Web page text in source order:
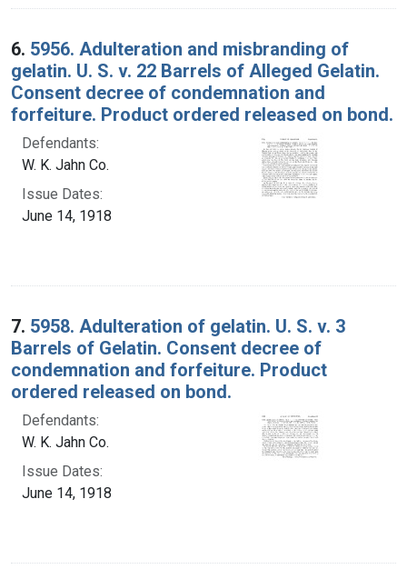
6. 5956. Adulteration and misbranding of
gelatin. U. S. v. 22 Barrels of Alleged Gelatin.
Consent decree of condemnation and
forfeiture. Product ordered released on bond.
Defendants:
W. K. Jahn Co.
Issue Dates:
June 14, 1918
7. 5958. Adulteration of gelatin. U. S. v. 3
Barrels of Gelatin. Consent decree of
condemnation and forfeiture. Product
ordered released on bond.
Defendants:
W. K. Jahn Co.
Issue Dates:
June 14, 1918